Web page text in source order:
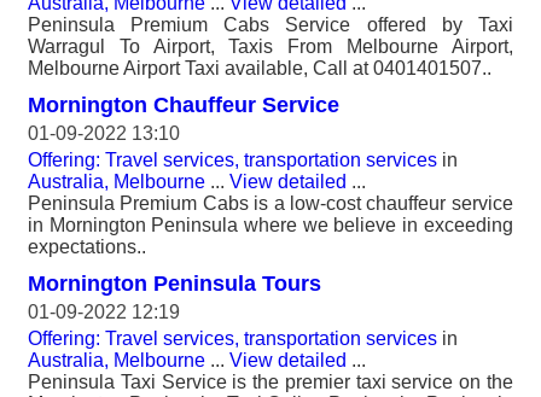
Peninsula Premium Cabs Service offered by Taxi
Warragul To Airport, Taxis From Melbourne Airport,
Melbourne Airport Taxi available, Call at 0401401507..
Mornington Chauffeur Service
01-09-2022 13:10
Offering: Travel services, transportation services in
Australia, Melbourne ... View detailed ...
Peninsula Premium Cabs is a low-cost chauffeur service
in Mornington Peninsula where we believe in exceeding
expectations..
Mornington Peninsula Tours
01-09-2022 12:19
Offering: Travel services, transportation services in
Australia, Melbourne ... View detailed ...
Peninsula Taxi Service is the premier taxi service on the